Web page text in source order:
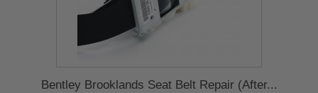
Bentley Brooklands Seat Belt Repair (After...